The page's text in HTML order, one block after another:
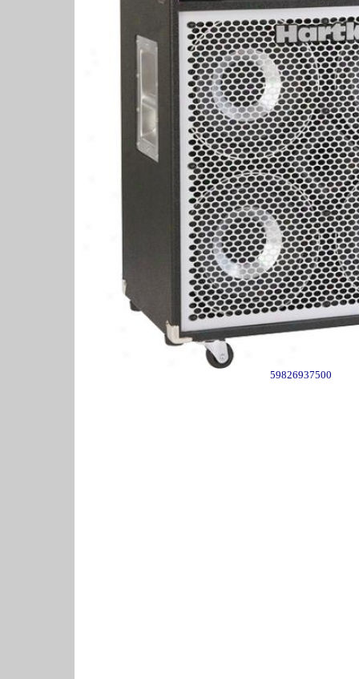
59826937500